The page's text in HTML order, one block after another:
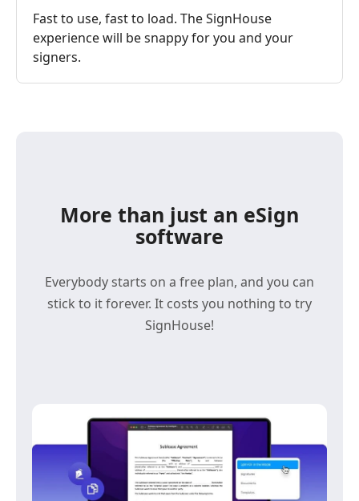
Fast to use, fast to load. The SignHouse
experience will be snappy for you and your
signers.
More than just an eSign
software
Everybody starts on a free plan, and you can
stick to it forever. It costs you nothing to try
SignHouse!